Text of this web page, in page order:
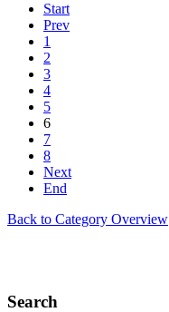
Start
Prev
1
2
3
4
5
6
7
8
Next
End
Back to Category Overview
Search